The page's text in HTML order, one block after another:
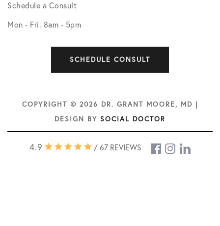
Schedule a Consult
Mon - Fri. 8am - 5pm
COPYRIGHT © 2026 DR. GRANT MOORE, MD |
DESIGN BY SOCIAL DOCTOR
4.9 / 67 REVIEWS
SCHEDULE CONSULT